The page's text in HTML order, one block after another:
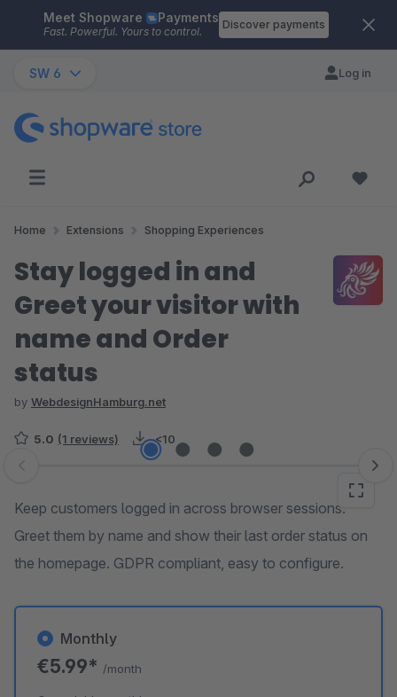
Skip to main content
Meet Shopware Payments
Fast. Powerful. Yours to control.
Discover payments
SW 6 Log in
Home Extensions Shopping Experiences
Stay logged in and
Greet your visitor with
name and Order
status
by WebdesignHamburg.net
5.0 (1 reviews) <10
Skip image gallery
Keep customers logged in across browser sessions.
Greet them by name and show their last order status on
the homepage. GDPR compliant, easy to configure.
Monthly
€5.99* /month